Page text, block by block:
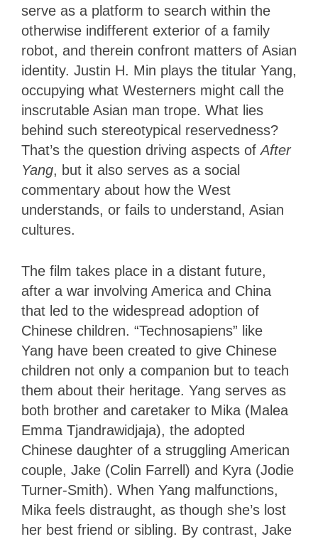
serve as a platform to search within the
otherwise indifferent exterior of a family
robot, and therein confront matters of Asian
identity. Justin H. Min plays the titular Yang,
occupying what Westerners might call the
inscrutable Asian man trope. What lies
behind such stereotypical reservedness?
That’s the question driving aspects ofAfter
Yang, but it also serves as a social
commentary about how the West
understands, or fails to understand, Asian
cultures.
The film takes place in a distant future,
after a war involving America and China
that led to the widespread adoption of
Chinese children. “Technosapiens” like
Yang have been created to give Chinese
children not only a companion but to teach
them about their heritage. Yang serves as
both brother and caretaker to Mika (Malea
Emma Tjandrawidjaja), the adopted
Chinese daughter of a struggling American
couple, Jake (Colin Farrell) and Kyra (Jodie
Turner-Smith). When Yang malfunctions,
Mika feels distraught, as though she’s lost
her best friend or sibling. By contrast, Jake